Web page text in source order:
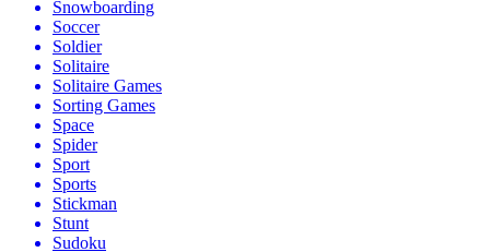
Snowboarding
Soccer
Soldier
Solitaire
Solitaire Games
Sorting Games
Space
Spider
Sport
Sports
Stickman
Stunt
Sudoku